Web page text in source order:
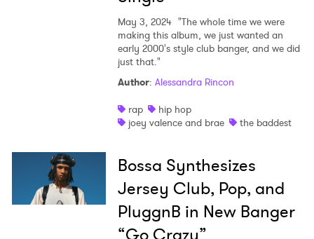
May 3, 2024 "The whole time we were
making this album, we just wanted an
early 2000's style club banger, and we did
just that."
Author: Alessandra Rincon
rap
hip hop
joey valence and brae
the baddest
Bossa Synthesizes
Jersey Club, Pop, and
PluggnB in New Banger